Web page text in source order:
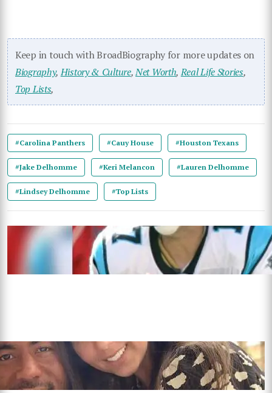
Keep in touch with BroadBiography for more updates on
Biography,History & Culture,Net Worth,Real Life Stories,
Top Lists,
#Carolina Panthers #Cauy House #Houston Texans
#Jake Delhomme #Keri Melancon #Lauren Delhomme
#Lindsey Delhomme #Top Lists